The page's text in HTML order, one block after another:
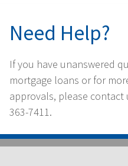
Need Help?
If you have unanswered
mortgage loans or for
approvals, please contact
363-7411.